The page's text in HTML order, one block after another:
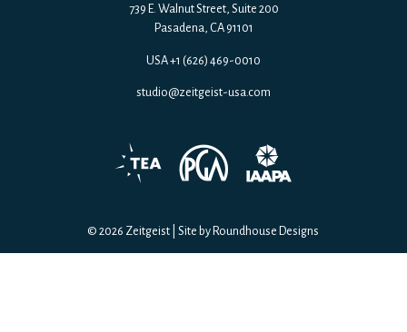
739 E. Walnut Street, Suite 200
Pasadena, CA 91101
USA +1 (626) 469-0010
studio@zeitgeist-usa.com
© 2026 Zeitgeist |Site by Roundhouse Designs